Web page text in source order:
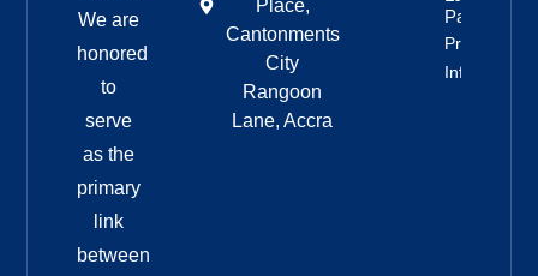
We are
honored
to
serve
as the
primary
link
between
Place,
Cantonments
City
Rangoon
Lane, Accra
Party
Property
Info